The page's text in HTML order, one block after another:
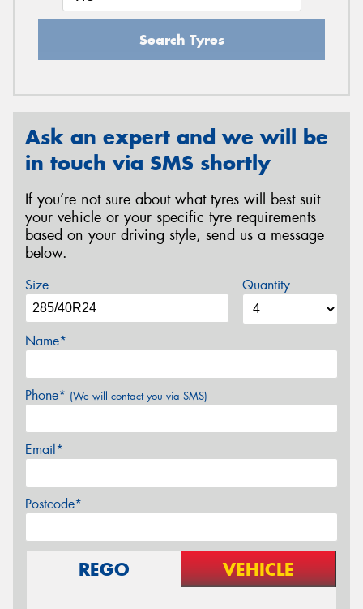
Search Tyres
Ask an expert and we will be
in touch via SMS shortly
If you’re not sure about what tyres will best suit
your vehicle or your specific tyre requirements
based on your driving style, send us a message
below.
Size Quantity
Name*
Phone* (We will contact you via SMS)
Email*
Postcode*
REGO VEHICLE